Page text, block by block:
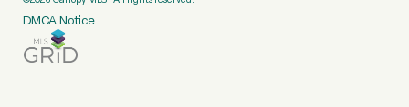
DMCA Notice